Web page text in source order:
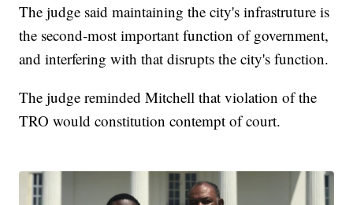
The judge said maintaining the city's infrastruture is
the second-most important function of government,
and interfering with that disrupts the city's function.
The judge reminded Mitchell that violation of the
TRO would constitution contempt of court.